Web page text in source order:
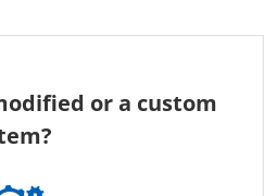
or a custom